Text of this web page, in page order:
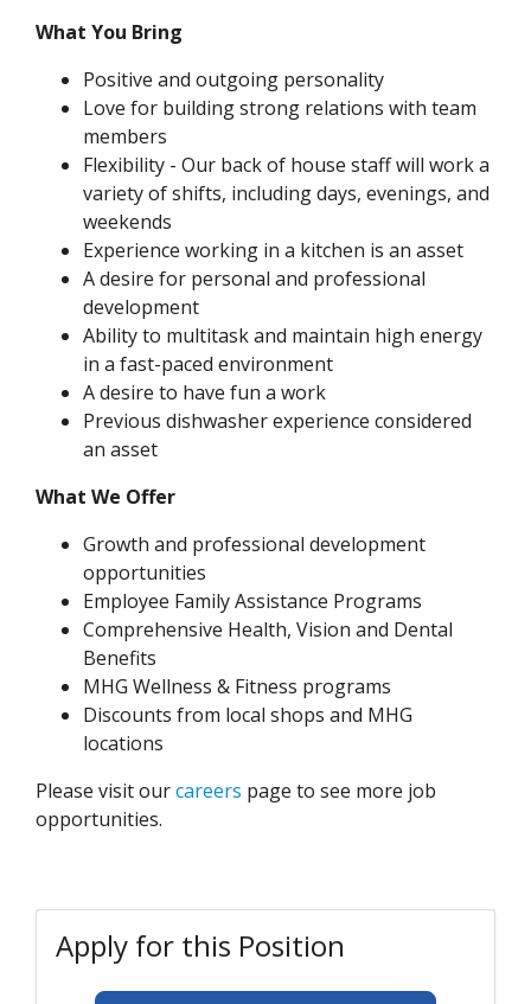
What You Bring
Positive and outgoing personality
Love for building strong relations with team
members
Flexibility - Our back of house staff will work a
variety of shifts, including days, evenings, and
weekends
Experience working in a kitchen is an asset
A desire for personal and professional
development
Ability to multitask and maintain high energy
in a fast-paced environment
A desire to have fun a work
Previous dishwasher experience considered
an asset
What We Offer
Growth and professional development
opportunities
Employee Family Assistance Programs
Comprehensive Health, Vision and Dental
Benefits
MHG Wellness & Fitness programs
Discounts from local shops and MHG
locations
Please visit ourcareers page to see more job
opportunities.
Apply for this Position